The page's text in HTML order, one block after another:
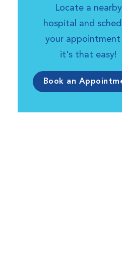
Locate a nearby
hospital and
your
it's that easy!
Book an